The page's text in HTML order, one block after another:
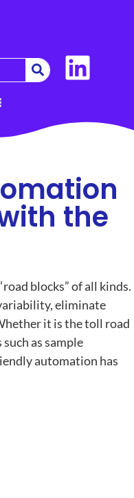
the
blocks” of all kinds.
eliminate
it is the toll road
as sample
automation has